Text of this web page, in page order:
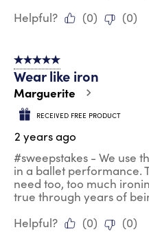
Helpful?
(0) (0)
5 out of 5 stars.
Wear like iron
Marguerite
RECEIVED FREE PRODUCT
2 years ago
#sweepstakes - We use
in a ballet performance.
need too, too much
true through years of
Helpful?
(0) (0)